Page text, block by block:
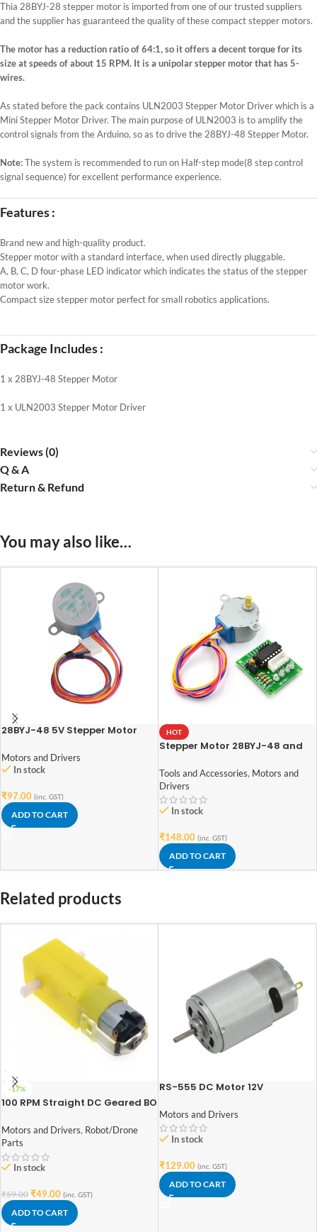
Thia 28BYJ-28 stepper motor is imported from one of our trusted suppliers
and the supplier has guaranteed the quality of these compact stepper motors.
The motor has a reduction ratio of 64:1, so it offers a decent torque for its
size at speeds of about 15 RPM. It is a unipolar stepper motor that has 5-
wires.
As stated before the pack contains ULN2003 Stepper Motor Driver which is a
Mini Stepper Motor Driver. The main purpose of ULN2003 is to amplify the
control signals from the Arduino, so as to drive the 28BYJ-48 Stepper Motor.
Note:The system is recommended to run on Half-step mode(8 step control
signal sequence) for excellent performance experience.
Features :
Brand new and high-quality product.
Stepper motor with a standard interface, when used directly pluggable.
A, B, C, D four-phase LED indicator which indicates the status of the stepper
motor work.
Compact size stepper motor perfect for small robotics applications.
Package Includes :
1 x 28BYJ-48 Stepper Motor
1 x ULN2003 Stepper Motor Driver
Reviews (0)
Q & A
Return & Refund
You may also like…
28BYJ-48 5V Stepper Motor
Motors and Drivers
In stock
₹97.00 (inc. GST)
ADD TO CART
HOT
Stepper Motor 28BYJ-48 and
Tools and Accessories, Motors and
Drivers
In stock
₹148.00 (inc. GST)
ADD TO CART
Related products
-17%
100 RPM Straight DC Geared BO
Motors and Drivers, Robot/Drone
Parts
In stock
₹59.00 ₹49.00 (inc. GST)
ADD TO CART
RS-555 DC Motor 12V
Motors and Drivers
In stock
₹129.00 (inc. GST)
ADD TO CART